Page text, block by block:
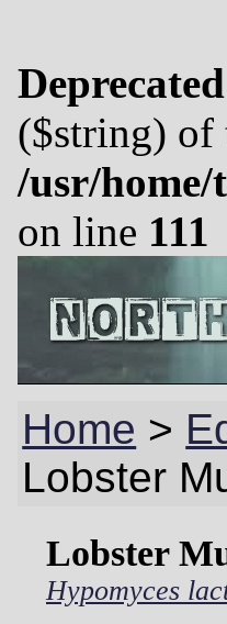
Deprecated
($string) of
/usr/
on line 111
Home >
Lobster
Lobster
Hypomyces